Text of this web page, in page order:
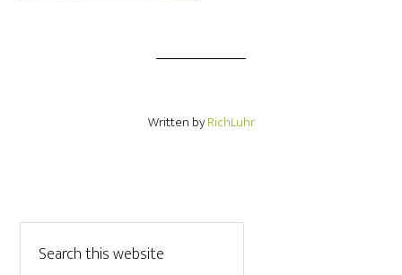
Written byRichLuhr